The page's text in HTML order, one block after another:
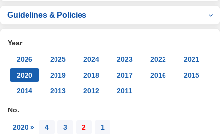
Guidelines & Policies
Year
2026 2025 2024 2023 2022
2021
2020
2019 2018 2017 2016
2015
2014
2013 2012 2011
No.
2020 » 4 3 2 1